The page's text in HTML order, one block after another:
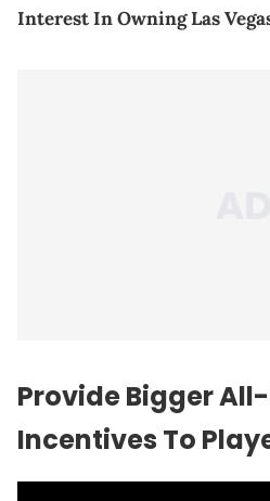
Interest In Owning Las
Provide Bigger
Incentives To